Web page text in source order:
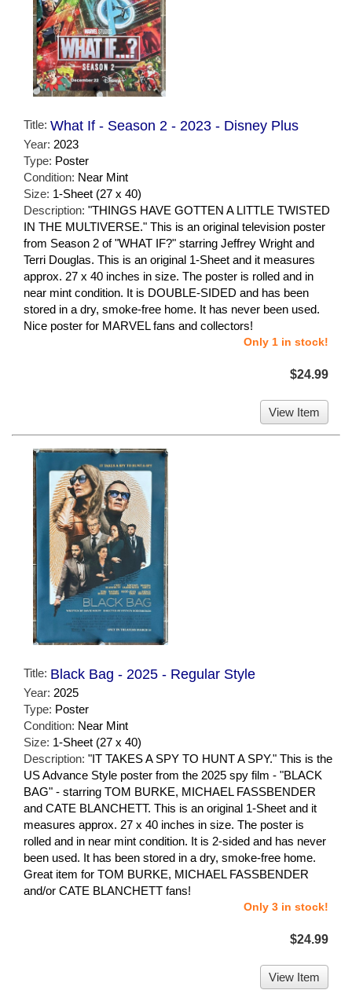
Title: What If - Season 2 - 2023 - Disney Plus
Year: 2023
Type: Poster
Condition: Near Mint
Size: 1-Sheet (27 x 40)
Description: "THINGS HAVE GOTTEN A LITTLE TWISTED
IN THE MULTIVERSE." This is an original television poster
from Season 2 of "WHAT IF?" starring Jeffrey Wright and
Terri Douglas. This is an original 1-Sheet and it measures
approx. 27 x 40 inches in size. The poster is rolled and in
near mint condition. It is DOUBLE-SIDED and has been
stored in a dry, smoke-free home. It has never been used.
Nice poster for MARVEL fans and collectors!
Only 1 in stock!
$24.99
View Item
Title: Black Bag - 2025 - Regular Style
Year: 2025
Type: Poster
Condition: Near Mint
Size: 1-Sheet (27 x 40)
Description: "IT TAKES A SPY TO HUNT A SPY." This is the
US Advance Style poster from the 2025 spy film - "BLACK
BAG" - starring TOM BURKE, MICHAEL FASSBENDER
and CATE BLANCHETT. This is an original 1-Sheet and it
measures approx. 27 x 40 inches in size. The poster is
rolled and in near mint condition. It is 2-sided and has never
been used. It has been stored in a dry, smoke-free home.
Great item for TOM BURKE, MICHAEL FASSBENDER
and/or CATE BLANCHETT fans!
Only 3 in stock!
$24.99
View Item